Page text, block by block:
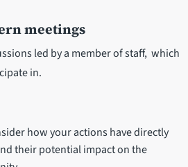
meetings
led by a member of staff, which
in.
how your actions have directly
their potential impact on the